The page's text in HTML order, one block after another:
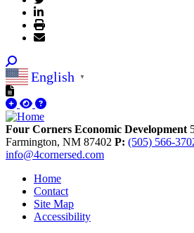
English ▼
Four Corners Economic Development
Farmington, NM 87402 P: (505) 566-
info@4cornersed.com
Home
Contact
Site Map
Accessibility